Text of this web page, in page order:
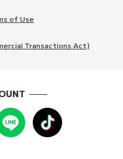
of Use
Transactions Act)